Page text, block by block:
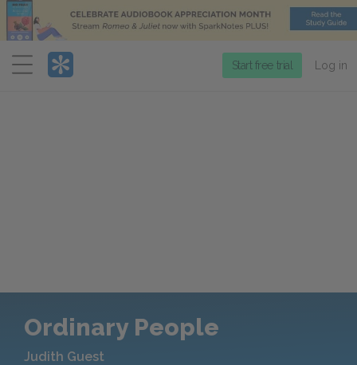
Menu
Start free trial Log in
Ordinary People
Judith Guest